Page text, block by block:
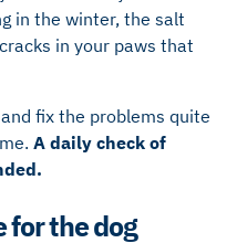
in the winter, the salt
in your paws that
fix the problems quite
A daily check of
for the dog